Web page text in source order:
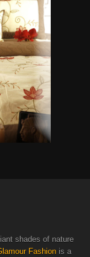
shades of nature
Fashion is a